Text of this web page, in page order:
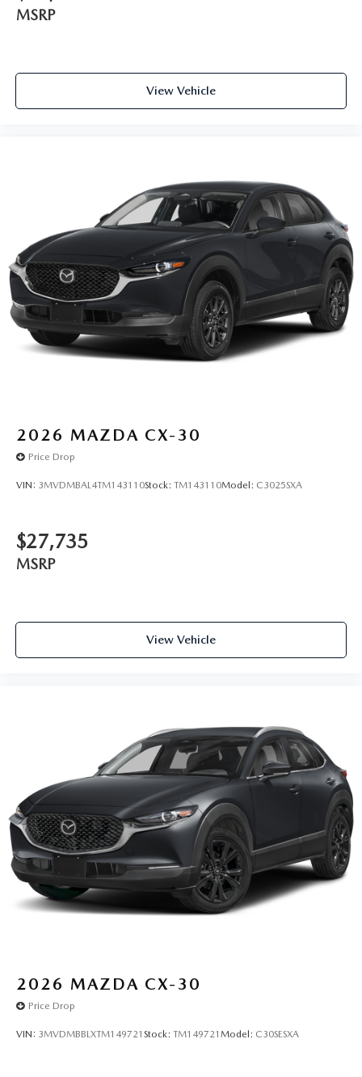
MSRP
View Vehicle
2026 MAZDA CX-30
Price Drop
VIN: 3MVDMBAL4TM143110Stock: TM143110Model: C3025SXA
$27,735
MSRP
View Vehicle
2026 MAZDA CX-30
Price Drop
VIN: 3MVDMBBLXTM149721 Stock: TM149721 Model: C30SESXA